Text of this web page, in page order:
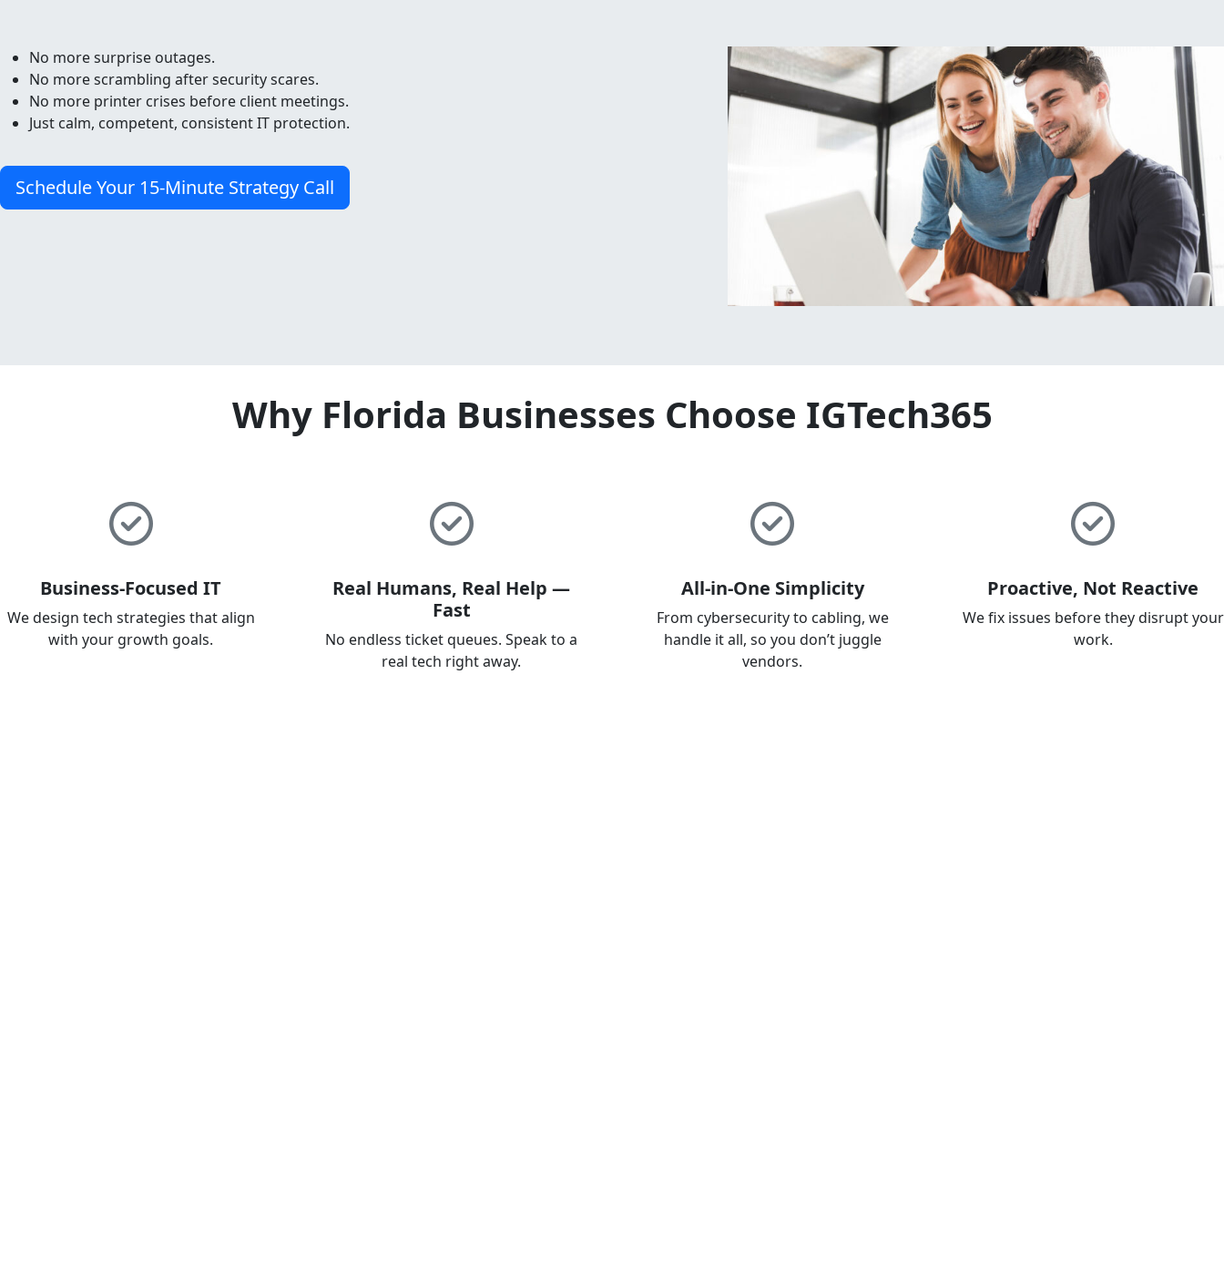
No more surprise outages.
No more scrambling after security scares.
No more printer crises before client meetings.
Just calm, competent, consistent IT protection.
Schedule Your 15-Minute Strategy Call
Why Florida Businesses Choose IGTech365
Business-Focused IT
We design tech strategies that align
with your growth goals.
Real Humans, Real Help —
Fast
No endless ticket queues. Speak to a
real tech right away.
All-in-One Simplicity
From cybersecurity to cabling, we
handle it all, so you don’t juggle
vendors.
Proactive, Not Reactive
We fix issues before they disrupt your
work.